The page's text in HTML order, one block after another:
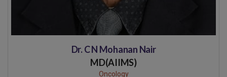
Dr. C N Mohanan Nair
MD(AIIMS)
Oncology